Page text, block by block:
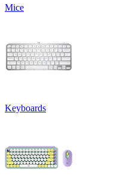
Mice
Keyboards